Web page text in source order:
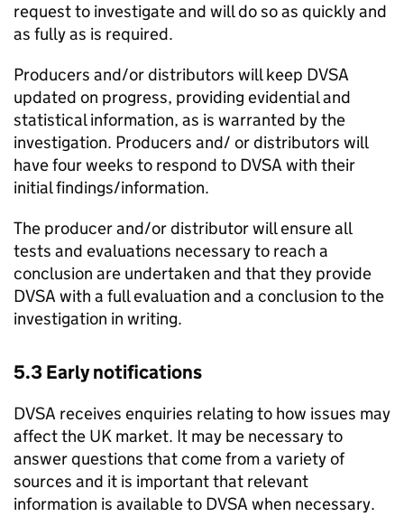
request to investigate and will do so as quickly and
as fully as is required.
Producers and/or distributors will keep DVSA
updated on progress, providing evidential and
statistical information, as is warranted by the
investigation. Producers and/ or distributors will
have four weeks to respond to DVSA with their
initial findings/information.
The producer and/or distributor will ensure all
tests and evaluations necessary to reach a
conclusion are undertaken and that they provide
DVSA with a full evaluation and a conclusion to the
investigation in writing.
5.3 Early notifications
DVSA receives enquiries relating to how issues may
affect the UK market. It may be necessary to
answer questions that come from a variety of
sources and it is important that relevant
information is available to DVSA when necessary.